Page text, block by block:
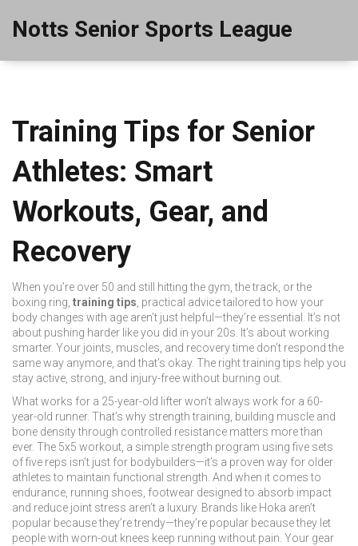
Notts Senior Sports League
Training Tips for Senior
Athletes: Smart
Workouts, Gear, and
Recovery
When you’re over 50 and still hitting the gym, the track, or the
boxing ring, training tips practical advice tailored to how your
body changes with age aren’t just helpful—they’re essential. It’s not
about pushing harder like you did in your 20s. It’s about working
smarter. Your joints, muscles, and recovery time don’t respond the
same way anymore, and that’s okay. The right training tips help you
stay active, strong, and injury-free without burning out.
What works for a 25-year-old lifter won’t always work for a 60-
year-old runner. That’s why strength training building muscle and
bone density through controlled resistance matters more than
ever. The 5x5 workout a simple strength program using five sets
of five reps isn’t just for bodybuilders—it’s a proven way for older
athletes to maintain functional strength. And when it comes to
endurance, running shoes footwear designed to absorb impact
and reduce joint stress aren’t a luxury. Brands like Hoka aren’t
popular because they’re trendy—they’re popular because they let
people with worn-out knees keep running without pain. Your gear